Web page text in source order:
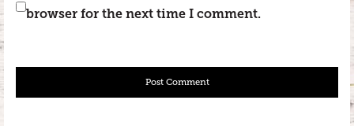
browser for the next time I comment.